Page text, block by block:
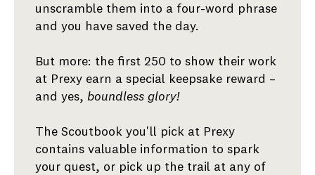
unscramble them into a four-word phrase
and you have saved the day.
But more: the first 250 to show their work
at Prexy earn a special keepsake reward –
and yes, boundless glory!
The Scoutbook you'll pick at Prexy
contains valuable information to spark
your quest, or pick up the trail at any of